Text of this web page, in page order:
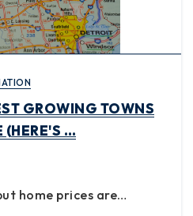
GROWING TOWNS
(HERE'S …
home prices are…